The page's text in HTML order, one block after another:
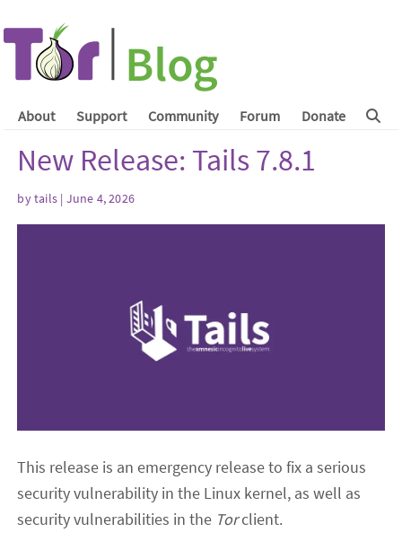
About Support Community Forum Donate
New Release: Tails 7.8.1
bytails | June 4, 2026
This release is an emergency release to fix a serious
security vulnerability in the Linux kernel, as well as
security vulnerabilities in the Torclient.